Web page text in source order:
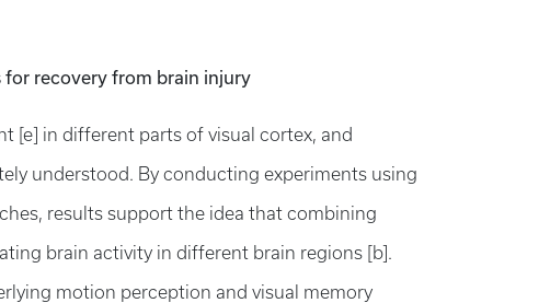
recovery from brain injury
[e] in different parts of visual cortex, and
understood. By conducting experiments using
results support the idea that combining
brain activity in different brain regions [b].
motion perception and visual memory